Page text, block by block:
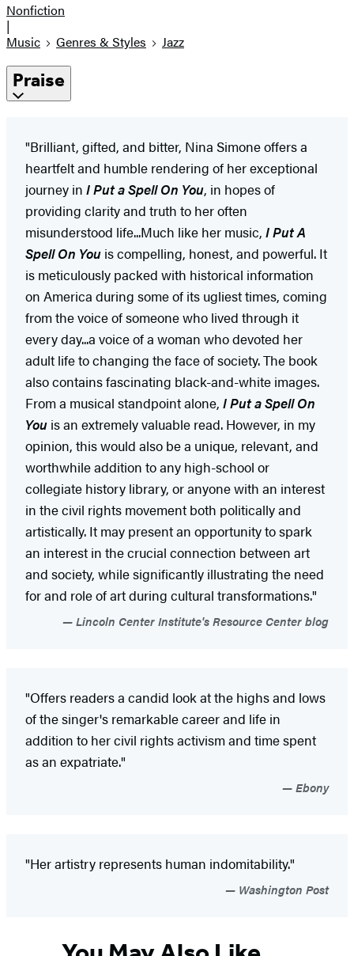
Nonfiction
|
Music
Genres & Styles Jazz
Praise
"Brilliant, gifted, and bitter, Nina Simone offers a
heartfelt and humble rendering of her exceptional
journey in I Put a Spell On You, in hopes of
providing clarity and truth to her often
misunderstood life...Much like her music, I Put A
Spell On You is compelling, honest, and powerful. It
is meticulously packed with historical information
on America during some of its ugliest times, coming
from the voice of someone who lived through it
every day...a voice of a woman who devoted her
adult life to changing the face of society. The book
also contains fascinating black-and-white images.
From a musical standpoint alone, I Put a Spell On
You is an extremely valuable read. However, in my
opinion, this would also be a unique, relevant, and
worthwhile addition to any high-school or
collegiate history library, or anyone with an interest
in the civil rights movement both politically and
artistically. It may present an opportunity to spark
an interest in the crucial connection between art
and society, while significantly illustrating the need
for and role of art during cultural transformations."
Lincoln Center Institute's Resource Center blog
"Offers readers a candid look at the highs and lows
of the singer's remarkable career and life in
addition to her civil rights activism and time spent
as an expatriate."
Ebony
"Her artistry represents human indomitability."
Washington Post